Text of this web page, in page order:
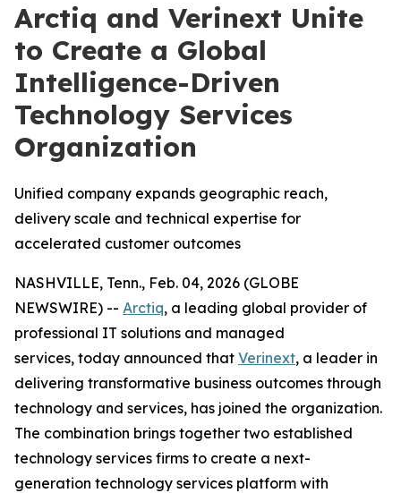
Arctiq and Verinext Unite
to Create a Global
Intelligence-Driven
Technology Services
Organization
Unified company expands geographic reach,
delivery scale and technical expertise for
accelerated customer outcomes
NASHVILLE, Tenn., Feb. 04, 2026 (GLOBE
NEWSWIRE) -- Arctiq, a leading global provider of
professional IT solutions and managed
services, today announced that Verinext, a leader in
delivering transformative business outcomes through
technology and services, has joined the organization.
The combination brings together two established
technology services firms to create a next-
generation technology services platform with